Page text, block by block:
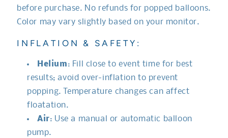
before purchase. No refunds for popped balloons.
Color may vary slightly based on your monitor.
INFLATION & SAFETY:
Helium: Fill close to event time for best
results; avoid over-inflation to prevent
popping. Temperature changes can affect
floatation.
Air: Use a manual or automatic balloon
pump.